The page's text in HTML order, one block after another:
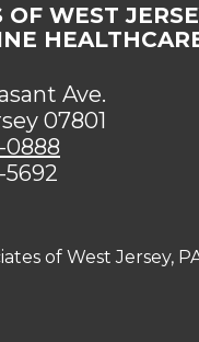
WEST
Ave.
07801
0888
5692
of West Jersey,